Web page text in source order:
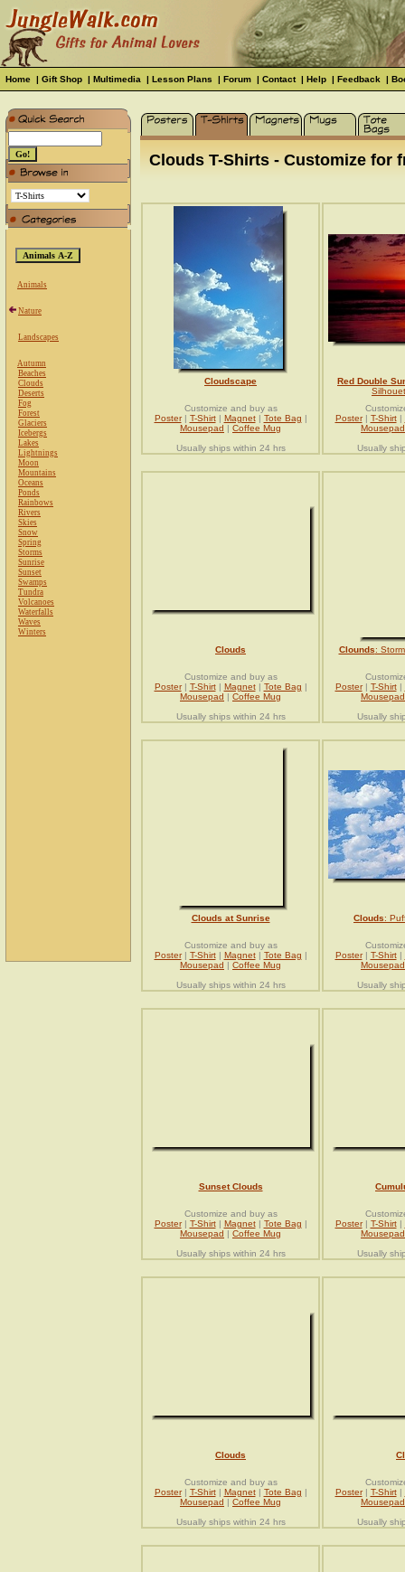
Home | Gift Shop | Multimedia | Lesson Plans | Forum | Contact| Help | Feedback |
Animals
Nature
Landscapes
Autumn
Beaches
Clouds
Deserts
Fog
Forest
Glaciers
Icebergs
Lakes
Lightnings
Moon
Mountains
Oceans
Ponds
Rainbows
Rivers
Skies
Snow
Spring
Storms
Sunrise
Sunset
Swamps
Tundra
Volcanoes
Waterfalls
Waves
Winters
Clouds T-Shirts - Customize for
Cloudscape
Customize and buy as
Poster| T-Shirt| Magnet| Tote Bag |
Mousepad | Coffee Mug
Usually ships within 24 hrs
Red Double
Poster| T-Shirt|
Mousepad
Usually
Clouds
Customize and buy as
Poster| T-Shirt| Magnet| Tote Bag |
Mousepad | Coffee Mug
Usually ships within 24 hrs
Clounds:
Poster| T-Shirt|
Mousepad
Usually
Clouds at Sunrise
Customize and buy as
Poster| T-Shirt| Magnet| Tote Bag |
Mousepad | Coffee Mug
Usually ships within 24 hrs
Clouds:
Poster| T-Shirt|
Mousepad
Usually
Sunset Clouds
Customize and buy as
Poster| T-Shirt| Magnet| Tote Bag |
Mousepad | Coffee Mug
Usually ships within 24 hrs
Poster| T-Shirt|
Mousepad
Usually
Clouds
Customize and buy as
Poster| T-Shirt| Magnet| Tote Bag |
Mousepad | Coffee Mug
Usually ships within 24 hrs
Poster| T-Shirt|
Mousepad
Usually